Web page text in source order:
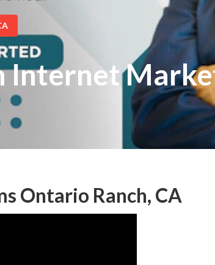
Internet
Ontario Ranch, CA